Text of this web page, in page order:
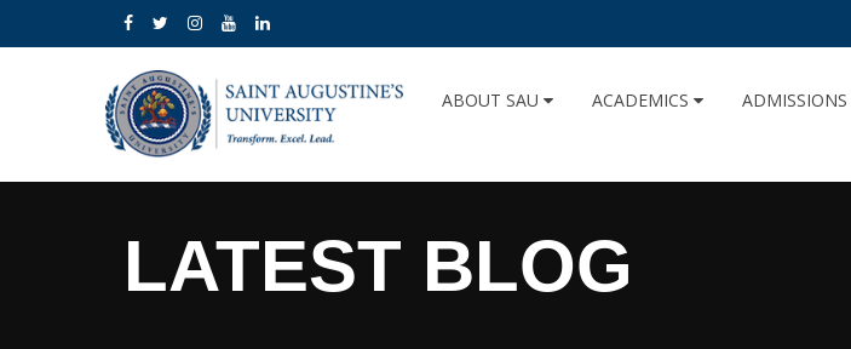
ABOUT SAU ACADEMICS
LATEST BLOG